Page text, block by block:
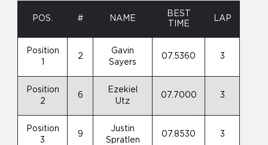
POS. # NAME
BEST
TIME
LAP
Position
2
Gavin
Sayers
07.5360 3
Position
2
6
Ezekiel
Utz
07.7000 3
Position
3
9
Justin
Spratlen
07.8530 3